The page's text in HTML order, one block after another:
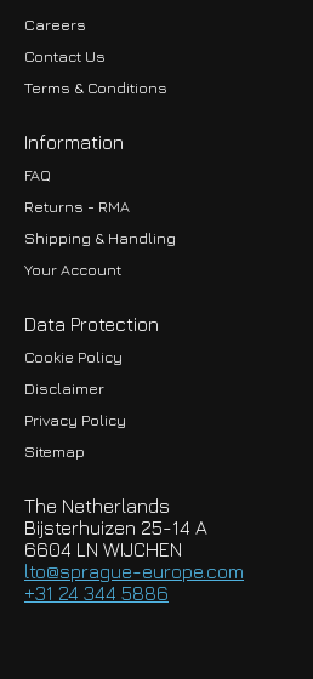
Careers
Contact Us
Terms & Conditions
Information
FAQ
Returns - RMA
Shipping & Handling
Your Account
Data Protection
Cookie Policy
Disclaimer
Privacy Policy
Sitemap
The Netherlands
Bijsterhuizen 25-14 A
6604 LN WIJCHEN
lto@sprague-europe.com
+31 24 344 5886